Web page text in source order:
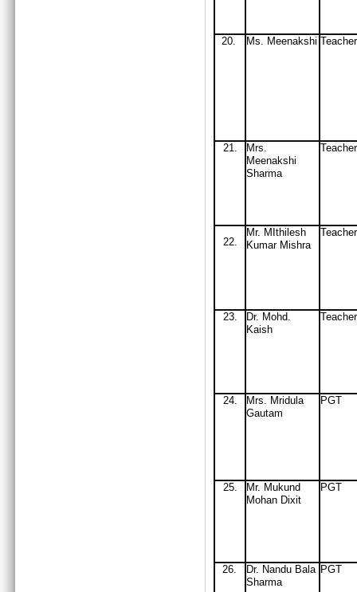
20. Ms. Meenakshi Teacher
21.
Mrs.
Meenakshi
Sharma
22.
Mr. MIthilesh
Kumar Mishra
Teacher
23.
Dr. Mohd.
Kaish
24. Mrs. Mridula
Gautam
PGT
25. Mr. Mukund
Mohan Dixit
PGT
26. Dr. Nandu Bala
Sharma
PGT